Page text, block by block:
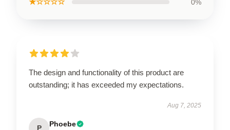
0%
The design and functionality of this product are
outstanding; it has exceeded my expectations.
Aug 7, 2025
P Phoebe